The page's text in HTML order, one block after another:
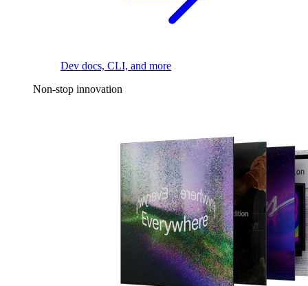
Dev docs, CLI, and more
Non-stop innovation